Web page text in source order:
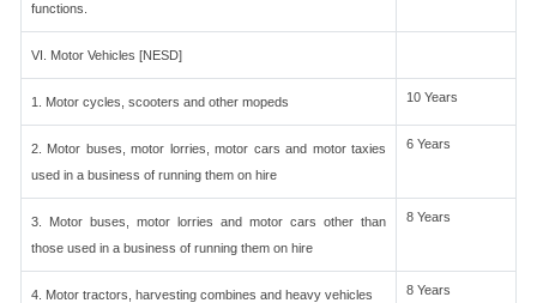
functions.
VI. Motor Vehicles [NESD]
1. Motor cycles, scooters and other mopeds 10 Years
2. Motor buses, motor lorries, motor cars and motor taxies
used in a business of running them on hire
6 Years
3. Motor buses, motor lorries and motor cars other than
those used in a business of running them on hire
8 Years
4. Motor tractors, harvesting combines and heavy vehicles 8 Years